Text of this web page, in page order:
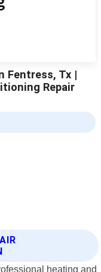
heating and